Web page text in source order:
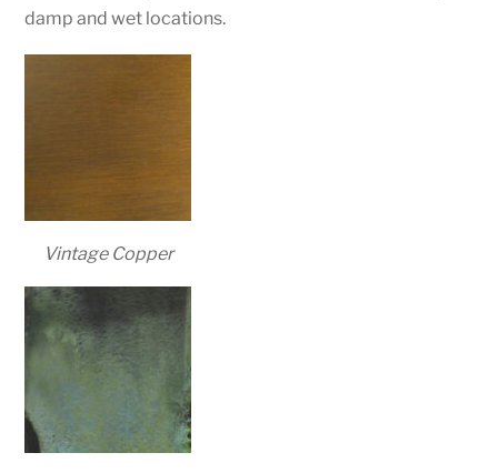
damp and wet locations.
Vintage Copper